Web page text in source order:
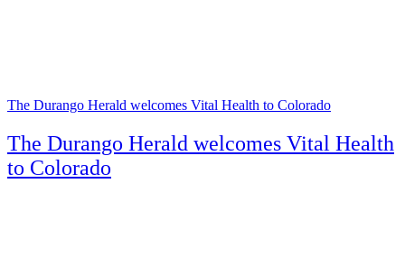
The Durango Herald welcomes Vital Health to Colorado
The Durango Herald welcomes Vital Health
to Colorado